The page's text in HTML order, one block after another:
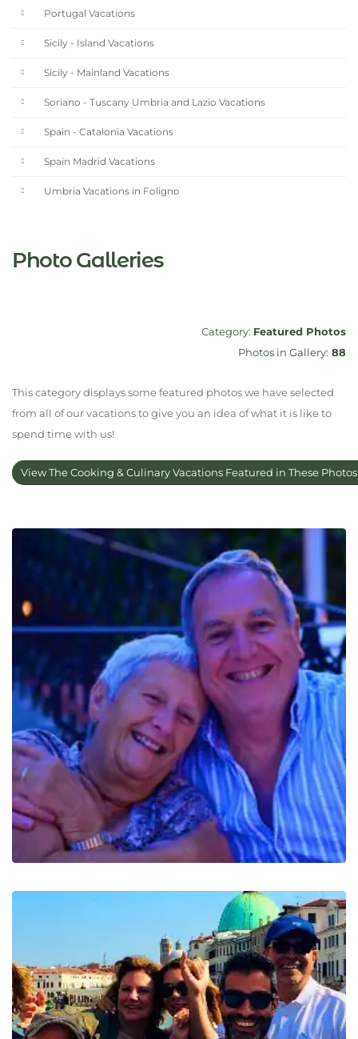
Portugal Vacations
Sicily - Island Vacations
Sicily - Mainland Vacations
Soriano - Tuscany Umbria and Lazio Vacations
Spain - Catalonia Vacations
Spain Madrid Vacations
Umbria Vacations in Foligno
Photo Galleries
Category: Featured Photos
Photos in Gallery: 88
This category displays some featured photos we have selected
from all of our vacations to give you an idea of what it is like to
spend time with us!
View The Cooking & Culinary Vacations Featured in These